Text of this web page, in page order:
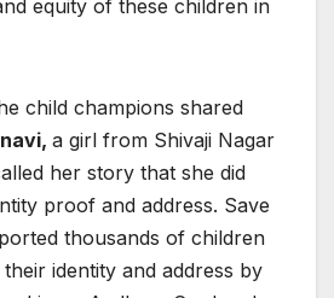
equity of these children in
child champions shared
a girl from Shivaji Nagar
her story that she did
proof and address. Save
thousands of children
identity and address by